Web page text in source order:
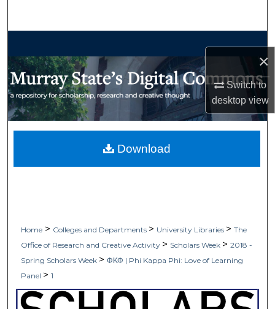
×
Switch to
desktopview
My Account
Home > Colleges and Departments > University Libraries > The
Office of Research and Creative Activity > Scholars Week > 2018 -
Spring Scholars Week > ΦΚΦ | Phi Kappa Phi: Love of Learning
Panel > 1
Download